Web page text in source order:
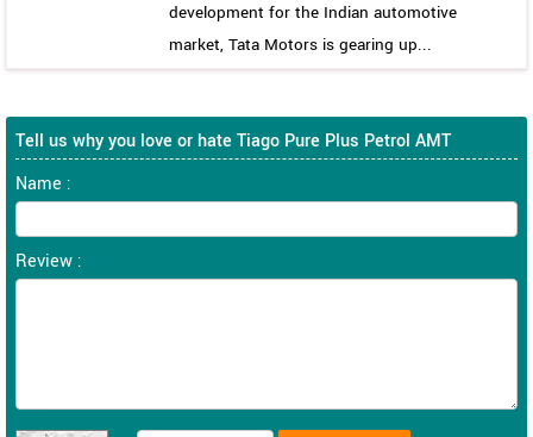
development for the Indian automotive
market, Tata Motors is gearing up...
Tell us why you love or hate Tiago Pure Plus Petrol AMT
Name :
Review :